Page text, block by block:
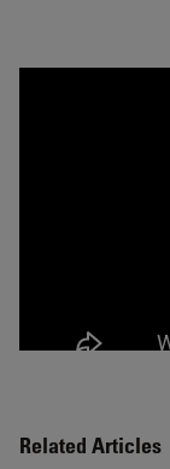
Related Articles